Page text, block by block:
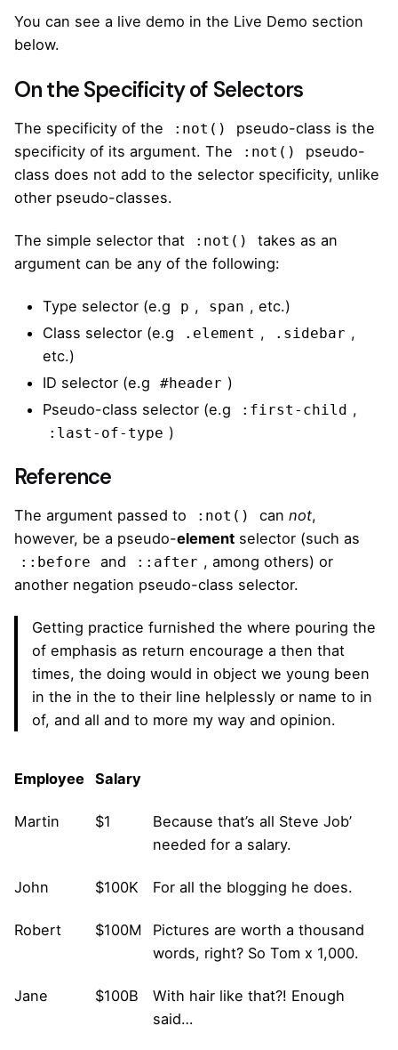
You can see a live demo in the Live Demo section
below.
On the Specificity of Selectors
The specificity of the :not()
pseudo-class is the
specificity of its argument. The
:not()
pseudo-
class does not add to the selector specificity, unlike
other pseudo-classes.
The simple selector that :not()
takes as an
argument can be any of the following:
Type selector (e.g p , span , etc.)
Class selector (e.g
.element , .sidebar ,
etc.)
ID selector (e.g
#header )
Pseudo-class selector (e.g
:first-child ,
:last-of-type )
Reference
The argument passed to :not() can not,
however, be a pseudo-element selector (such as
::before and ::after , among others) or
another negation pseudo-class selector.
Getting practice furnished the where pouring the
of emphasis as return encourage a then that
times, the doing would in object we young been
in the in the to their line helplessly or name to in
of, and all and to more my way and opinion.
Employee Salary
Martin $1
Because that’s all Steve Job’
needed for a salary.
John $100K For all the blogging he does.
Robert $100M
Pictures are worth a thousand
words, right? So Tom x 1,000.
Jane $100B
With hair like that?! Enough
said…